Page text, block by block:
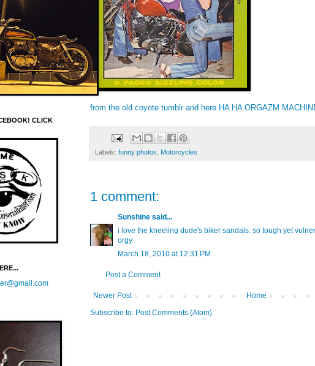
from the old coyote tumblr and here HA HA ORGAZM
Labels: funny photos Motorcycles
1 comment:
Sunshine said...
i love the kneeling dude's biker sandals. so tough yet
orgy
March 18, 2010 at 12:31 PM
Post a Comment
Newer Post
Home
Subscribe to: Post Comments (Atom)
CLICK